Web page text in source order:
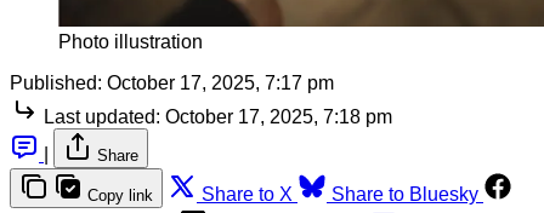
Photo illustration
Published: October 17, 2025, 7:17 pm
Last updated: October 17, 2025, 7:18 pm
Share
Copy link Share to X
Share to Bluesky